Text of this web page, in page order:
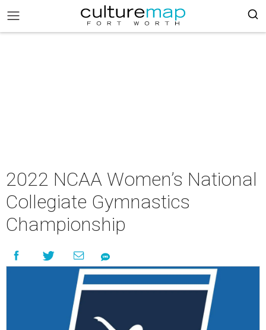
2022 NCAA Women’s National
Collegiate Gymnastics
Championship